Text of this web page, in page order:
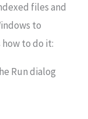
files and
to
to do it:
Run dialog